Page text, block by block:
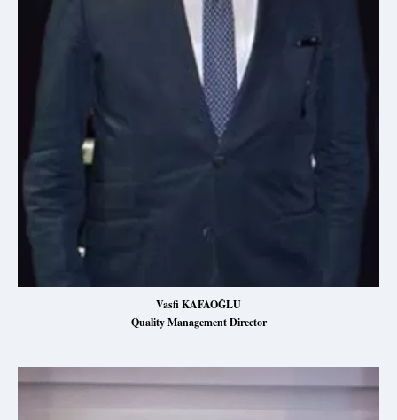
Vasfi KAFAOĞLU
Quality Management Director